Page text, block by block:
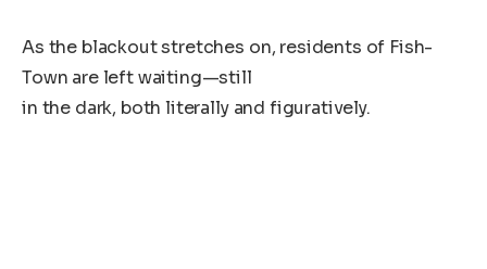
As the blackout stretches on, residents of Fish-
Town are left waiting—still
in the dark, both literally and figuratively.